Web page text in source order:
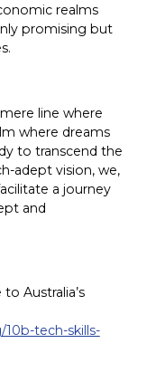
realms
promising but
line where
where dreams
to transcend the
adept vision, we,
a journey
and
Australia’s
tech-skills-